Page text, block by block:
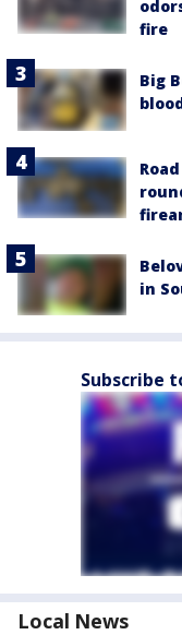
fire
Big
in
Subscribe
Local News